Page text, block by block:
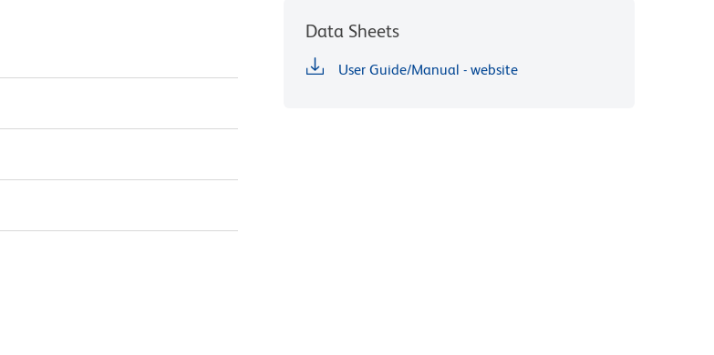
Data Sheets
User Guide/Manual - website